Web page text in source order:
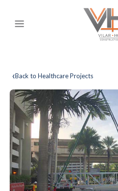
‹Back to Healthcare Projects